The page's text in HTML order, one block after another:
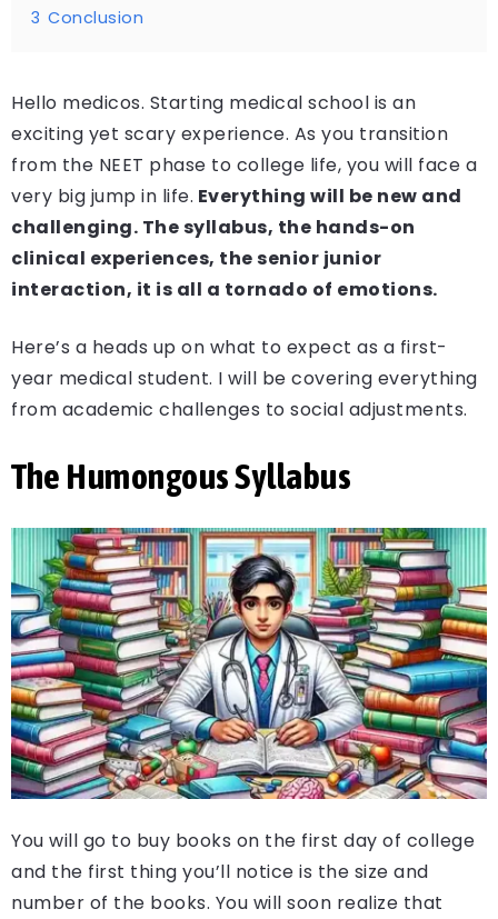
3 Conclusion
Hello medicos. Starting medical school is an
exciting yet scary experience. As you transition
from the NEET phase to college life, you will face a
very big jump in life. Everything will be new and
challenging. The syllabus, the hands-on
clinical experiences, the senior junior
interaction, it is all a tornado of emotions.
Here’s a heads up on what to expect as a first-
year medical student. I will be covering everything
from academic challenges to social adjustments.
The Humongous Syllabus
You will go to buy books on the first day of college
and the first thing you’ll notice is the size and
number of the books. You will soon realize that